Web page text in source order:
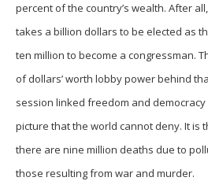
percent of the country’s wealth. After
takes a billion dollars to be elected as
ten million to become a congressman.
of dollars’ worth lobby power behind
session linked freedom and
picture that the world cannot deny. It is
there are nine million deaths due to
those resulting from war and murder.